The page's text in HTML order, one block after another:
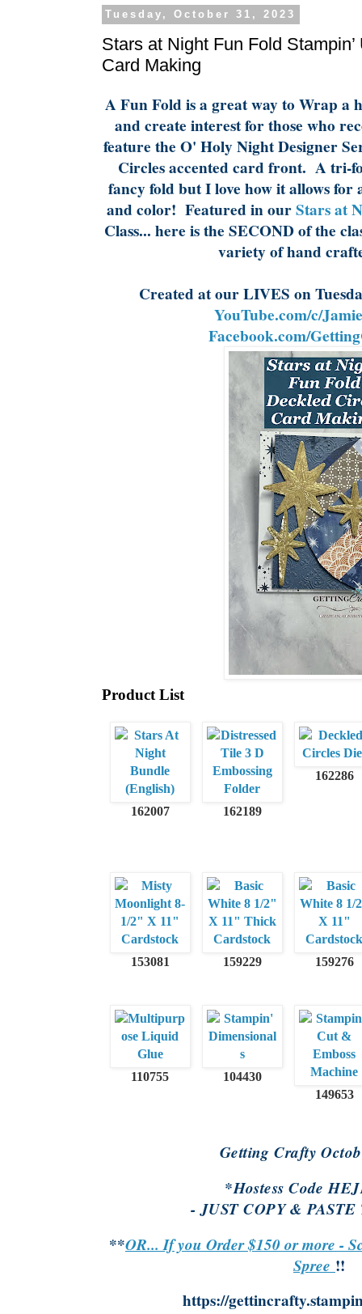
Tuesday, October 31, 2023
Stars at Night Fun Fold
Card Making
A Fun Fold is a great way to Wrap a
and create interest for those who
feature the O' Holy Night Designer
Circles accented card front. A tri-
fancy fold but I love how it allows for
and color! Featured in ourStars at
Class... here is the SECOND of the
variety of hand
Created at our LIVES on
YouTube.com/c/
Facebook.com/
Product List
162007 162189
162286
153081 159229 159276
110755
104430
149653
Getting Crafty
*Hostess Code
- JUST COPY &
**OR... If you Order $150 or more -
Spree !!
https://